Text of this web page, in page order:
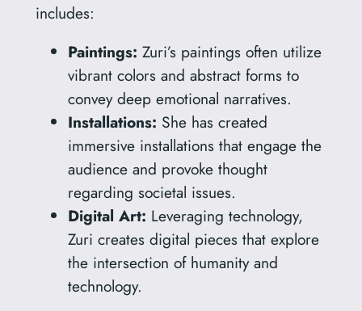
includes:
Paintings: Zuri’s paintings often utilize
vibrant colors and abstract forms to
convey deep emotional narratives.
Installations: She has created
immersive installations that engage the
audience and provoke thought
regarding societal issues.
Digital Art: Leveraging technology,
Zuri creates digital pieces that explore
the intersection of humanity and
technology.